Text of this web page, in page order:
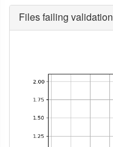
Files failing validation